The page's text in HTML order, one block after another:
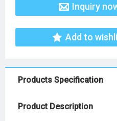
Inquiry
Add to
Products Specification
Product Description